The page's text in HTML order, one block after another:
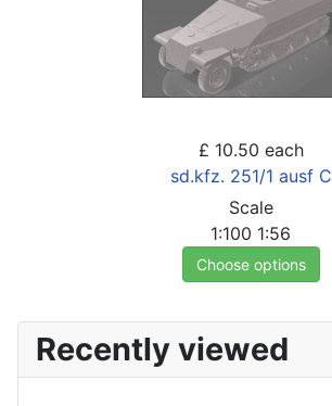
£ 10.50 each
sd.kfz. 251/1 ausf C
Scale
1:100 1:56
Choose options
Recently viewed